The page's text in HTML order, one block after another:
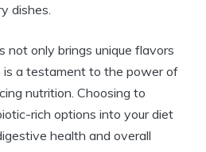
dishes.
not only brings unique flavors
is a testament to the power of
nutrition. Choosing to
rich options into your diet
health and overall